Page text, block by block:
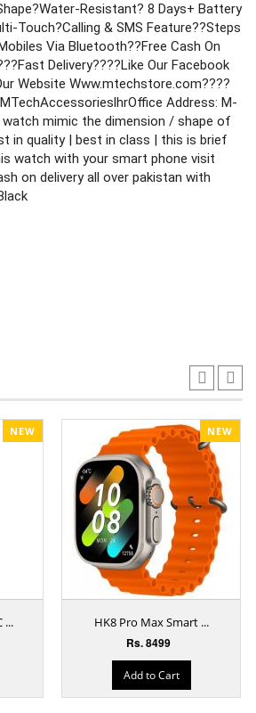
Resistant? 8 Days+ Battery
Touch?Calling & SMS Feature??Steps
Via Bluetooth??Free Cash On
Delivery????Like Our Facebook
Website Www.mtechstore.com????
Office Address: M-
mimic the dimension / shape of
in quality | best in class | this is brief
watch with your smart phone visit
on delivery all over pakistan with
NEW
...
NEW
HK8 Pro Max Smart ...
Rs. 8499
Add to Cart